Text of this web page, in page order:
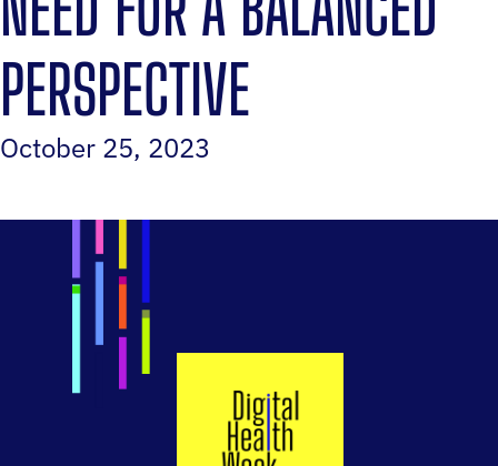
PERSPECTIVE
October 25, 2023